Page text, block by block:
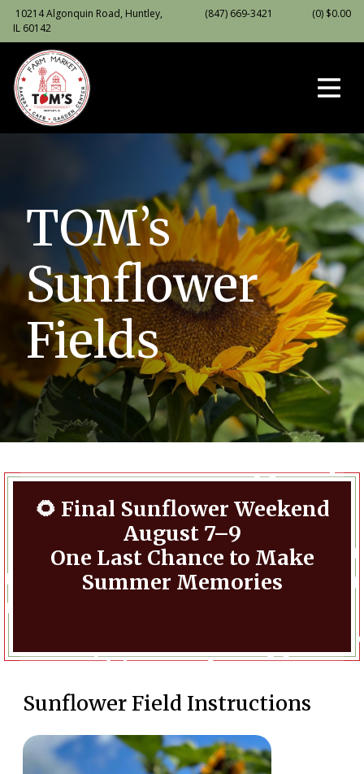
10214 Algonquin Road, Huntley,
IL 60142
(847) 669-3421 (0) $0.00
TOM’s
Sunflower
Fields
🌻 Final Sunflower Weekend
August 7–9
One Last Chance to Make
Summer Memories
Sunflower Field Instructions